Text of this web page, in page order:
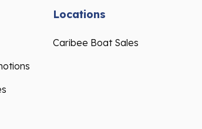
Locations
Caribee Boat Sales